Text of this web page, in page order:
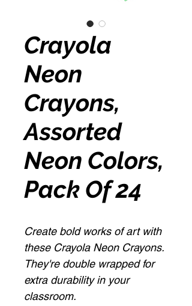
Crayola
Neon
Crayons,
Assorted
Neon Colors,
Pack Of 24
Create bold works of art with
these Crayola Neon Crayons.
They're double wrapped for
extra durability in your
classroom.